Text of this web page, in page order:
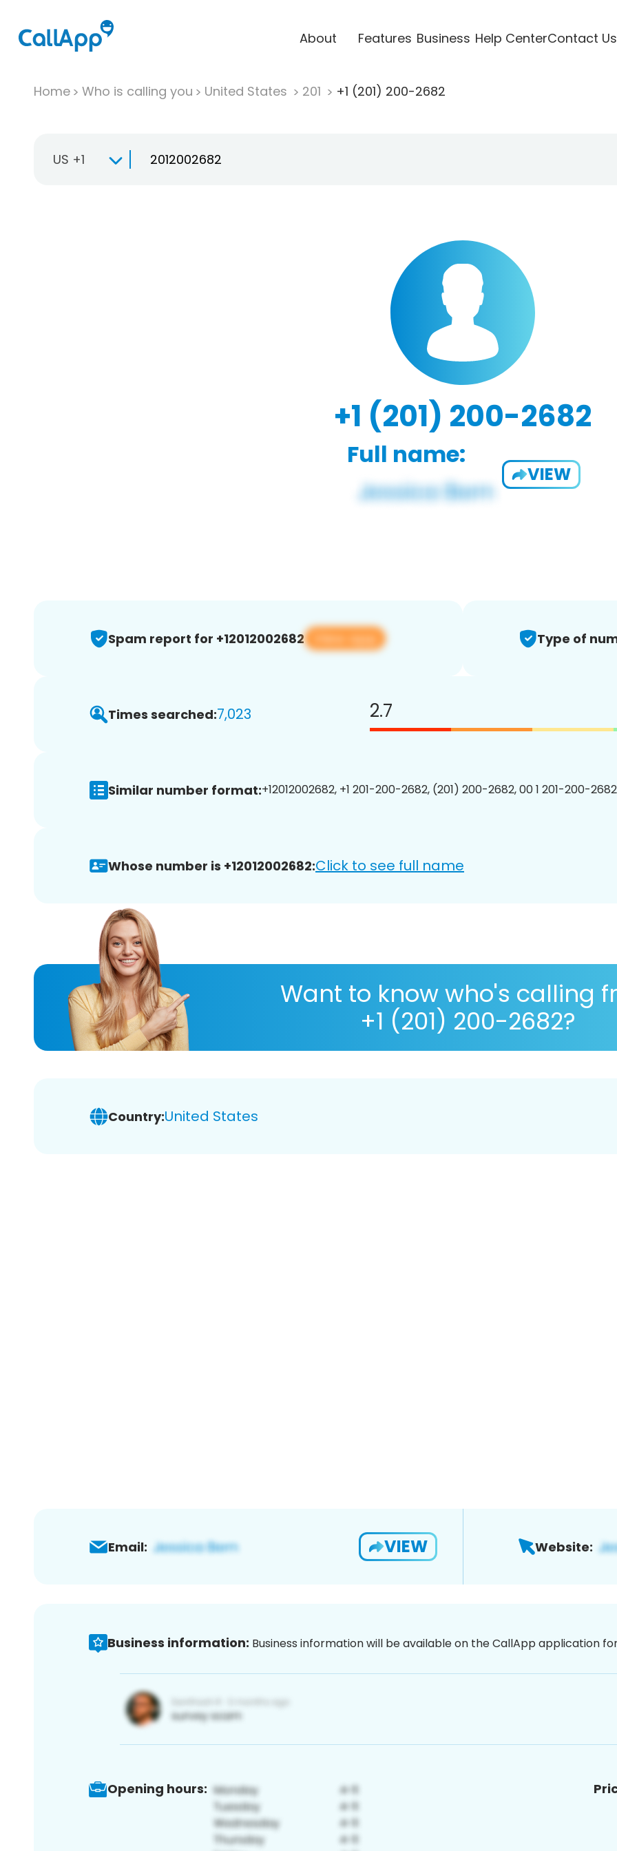
About Features Business Help CenterContact Us
Home Who is calling you United States 201 +1 (201) 200-2682
US +1
+1 (201) 200-2682
Full name:
VIEW
Spam report for +12012002682 View app Type of
Times searched:7,023 2.7
Similar number format:+12012002682, +1 201-200-2682, (201) 200-2682, 00 1 201-200-
Whose number is +12012002682:Click to see full name
Want to know who's calling
+1 (201) 200-2682?
Country:United States
Email: VIEW Website:
Business information: Business information will be available on the CallApp application
Opening hours: